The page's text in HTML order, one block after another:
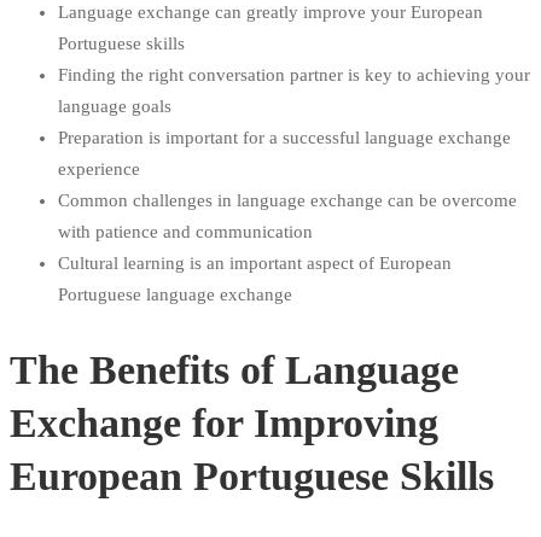
Language exchange can greatly improve your European
Portuguese skills
Finding the right conversation partner is key to achieving your
language goals
Preparation is important for a successful language exchange
experience
Common challenges in language exchange can be overcome
with patience and communication
Cultural learning is an important aspect of European
Portuguese language exchange
The Benefits of Language
Exchange for Improving
European Portuguese Skills